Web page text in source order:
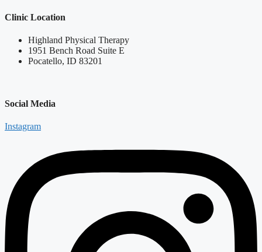
Clinic Location
Highland Physical Therapy
1951 Bench Road Suite E
Pocatello, ID 83201
Social Media
Instagram